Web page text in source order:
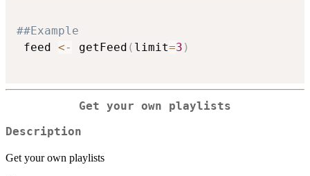
##Example
feed <- getFeed ( limit=3 )
Get your own playlists
Description
Get your own playlists